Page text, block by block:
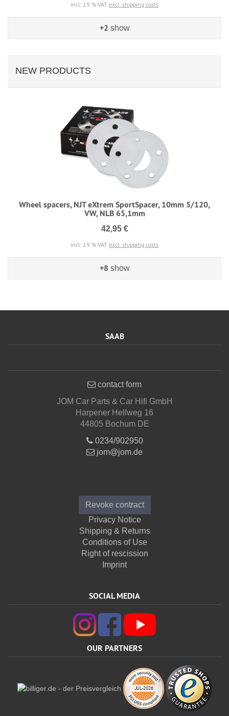
incl. 19 % VAT excl. shipping costs
+2 show
NEW PRODUCTS
Wheel spacers, NJT eXtrem SportSpacer, 10mm 5/120,
VW, NLB 65,1mm
42,95 €
incl. 19 % VAT excl. shipping costs
+8 show
SAAB
contact form
JOM Car Parts & Car Hifi GmbH
Harpener Hellweg 16
44805 Bochum DE
0234/902950
jom@jom.de
Revoke contract
Privacy Notice
Shipping & Returns
Conditions of Use
Right of rescission
Imprint
SOCIAL MEDIA
OUR PARTNERS